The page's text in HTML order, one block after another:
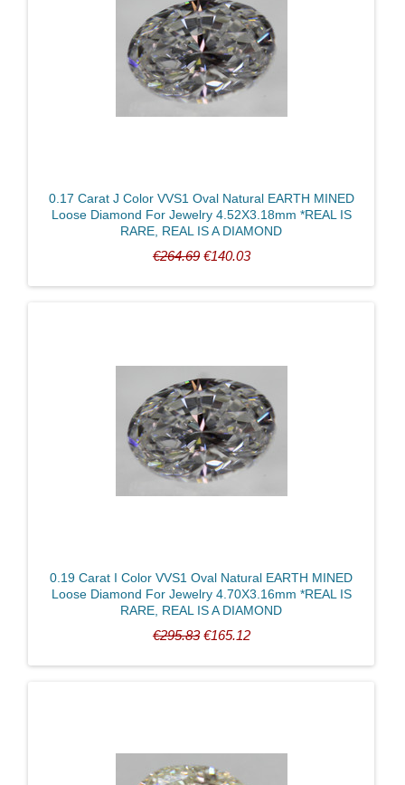
0.17 Carat J Color VVS1 Oval Natural EARTH MINED
Loose Diamond For Jewelry 4.52X3.18mm *REAL IS
RARE, REAL IS A DIAMOND
€264.69€140.03
0.19 Carat I Color VVS1 Oval Natural EARTH MINED
Loose Diamond For Jewelry 4.70X3.16mm *REAL IS
RARE, REAL IS A DIAMOND
€295.83€165.12